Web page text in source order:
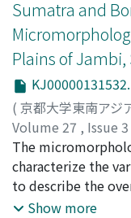
Red River Delta
under state
hired each other
gross income
farmers don't have
they monitor each
harvesting.
mutual
Sumatra and
Plains of
( 京都大学東南アジ
Volume 27 , Issue 3
Supiandi, Sabiham
The
characterize the
to describe the
deposition. The
Show more